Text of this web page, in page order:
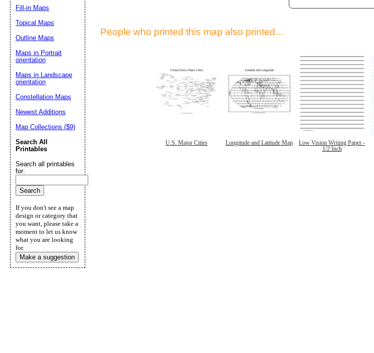
People who printed this map also printed...
U.S. Major Cities Longitude and Latitude Map
Low Vision Writing Paper -
1/2 Inch
Fill-in Maps
Topical Maps
Outline Maps
Maps in Portrait
orientation
Maps in Landscape
orientation
Constellation Maps
Newest Additions
Map Collections ($9)
Search All
Printables
Search all printables
for:
If you don't see a map
design or category that
you want, please take a
moment to let us know
what you are looking
for.
Make a suggestion